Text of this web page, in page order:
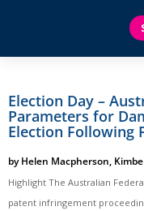
Election Day –
Parameters for
Election Following
byHelen Macpherson,
Highlight The Australian
patent infringement